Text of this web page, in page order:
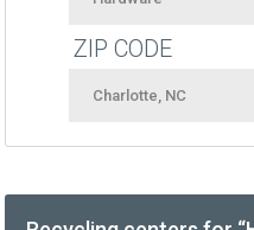
ZIP CODE